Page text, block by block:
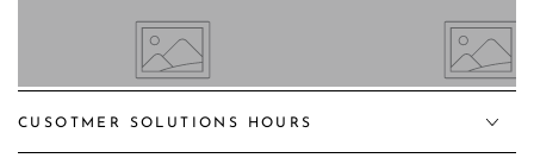
CUSOTMER SOLUTIONS HOURS